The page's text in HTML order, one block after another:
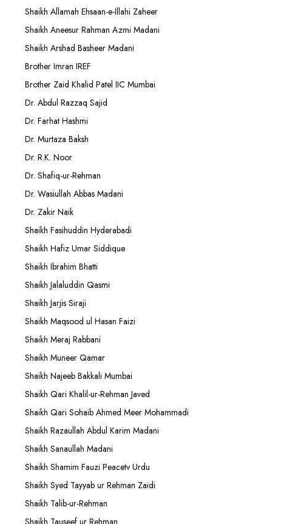
Shaikh Allamah Ehsaan-e-Illahi Zaheer
Shaikh Aneesur Rahman Azmi Madani
Shaikh Arshad Basheer Madani
Brother Imran IREF
Brother Zaid Khalid Patel IIC Mumbai
Dr. Abdul Razzaq Sajid
Dr. Farhat Hashmi
Dr. Murtaza Baksh
Dr. R.K. Noor
Dr. Shafiq-ur-Rehman
Dr. Wasiullah Abbas Madani
Dr. Zakir Naik
Shaikh Fasihuddin Hyderabadi
Shaikh Hafiz Umar Siddique
Shaikh Ibrahim Bhatti
Shaikh Jalaluddin Qasmi
Shaikh Jarjis Siraji
Shaikh Maqsood ul Hasan Faizi
Shaikh Meraj Rabbani
Shaikh Muneer Qamar
Shaikh Najeeb Bakkali Mumbai
Shaikh Qari Khalil-ur-Rehman Javed
Shaikh Qari Sohaib Ahmed Meer Mohammadi
Shaikh Razaullah Abdul Karim Madani
Shaikh Sanaullah Madani
Shaikh Shamim Fauzi Peacetv Urdu
Shaikh Syed Tayyab ur Rehman Zaidi
Shaikh Talib-ur-Rehman
Shaikh Tauseef ur Rehman